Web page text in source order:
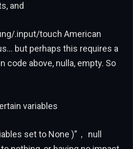
and
.input/touch American
but perhaps this requires a
code above, nulla, empty. So
variables
set to None )”， null